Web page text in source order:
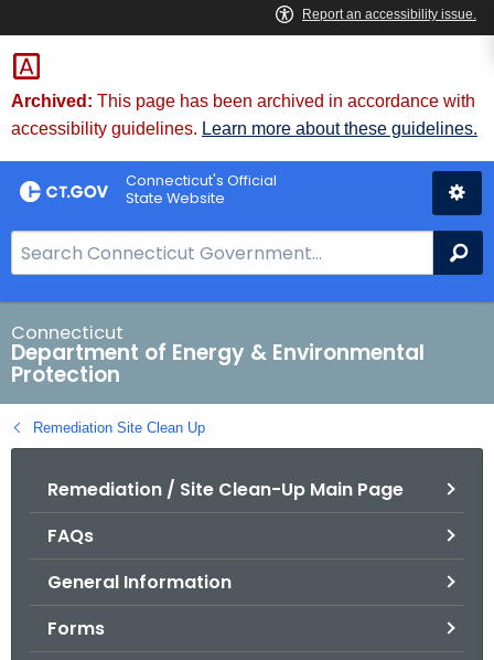
Skip
to
Content
Archived: This page has been archived in accordance with
accessibility guidelines. Learn more about these guidelines.
Connecticut's Official
State Website
e
a
r
c
h
B
a
Connecticut
Department of Energy & Environmental
Protection
Remediation Site Clean Up
Remediation / Site Clean-Up Main Page
FAQs
General Information
Forms